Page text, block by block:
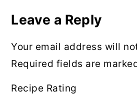
Leave a Reply
Your email address will
Required fields are
Recipe Rating